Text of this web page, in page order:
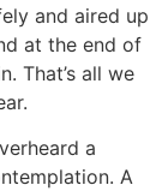
and aired up
at the end of
That’s all we
a
A